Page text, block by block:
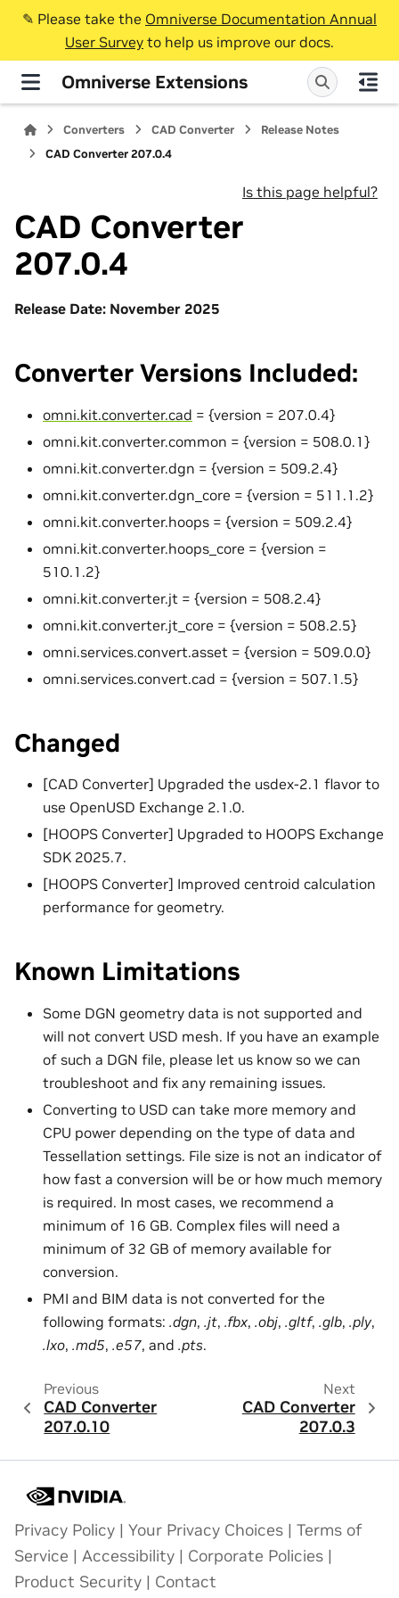
✎️ Please take the Omniverse Documentation Annual
User Survey to help us improve our docs.
Omniverse Extensions
Converters CAD Converter
Release Notes
CAD Converter 207.0.4
Is this page helpful?
CAD Converter
207.0.4
Release Date: November 2025
Converter Versions Included:
omni.kit.converter.cad = {version = 207.0.4}
omni.kit.converter.common = {version = 508.0.1}
omni.kit.converter.dgn = {version = 509.2.4}
omni.kit.converter.dgn_core = {version = 511.1.2}
omni.kit.converter.hoops = {version = 509.2.4}
omni.kit.converter.hoops_core = {version =
510.1.2}
omni.kit.converter.jt = {version = 508.2.4}
omni.kit.converter.jt_core = {version = 508.2.5}
omni.services.convert.asset = {version = 509.0.0}
omni.services.convert.cad = {version = 507.1.5}
Changed
[CAD Converter] Upgraded the usdex-2.1 flavor to
use OpenUSD Exchange 2.1.0.
[HOOPS Converter] Upgraded to HOOPS Exchange
SDK 2025.7.
[HOOPS Converter] Improved centroid calculation
performance for geometry.
Known Limitations
Some DGN geometry data is not supported and
will not convert USD mesh. If you have an example
of such a DGN file, please let us know so we can
troubleshoot and fix any remaining issues.
Converting to USD can take more memory and
CPU power depending on the type of data and
Tessellation settings. File size is not an indicator of
how fast a conversion will be or how much memory
is required. In most cases, we recommend a
minimum of 16 GB. Complex files will need a
minimum of 32 GB of memory available for
conversion.
PMI and BIM data is not converted for the
following formats: .dgn, .jt, .fbx, .obj, .gltf, .glb, .ply,
.lxo, .md5, .e57, and .pts.
Previous
CAD Converter
207.0.10
Next
CAD Converter
207.0.3
Privacy Policy | Your Privacy Choices | Terms of
Service | Accessibility | Corporate Policies |
Product Security | Contact